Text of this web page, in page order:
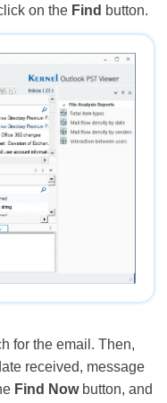
on the Find button.
for the email. Then,
received, message
Find Nowbutton, and